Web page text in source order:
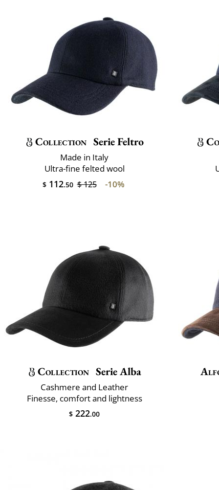
Collection Serie Feltro
Made in Italy
Ultra-fine felted wool
$112.50 $ 125 -10%
Collection Serie Alba
Cashmere and Leather
Finesse, comfort and lightness
$ 222.00